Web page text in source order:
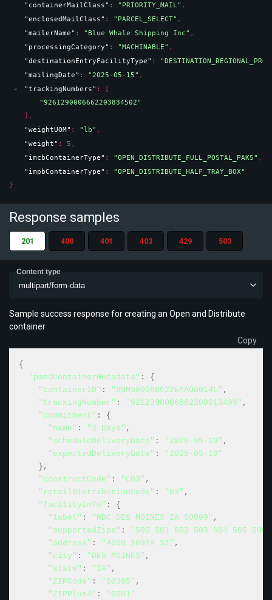
"containerMailClass" : "PRIORITY_MAIL" ,
"enclosedMailClass" : "PARCEL_SELECT" ,
"mailerName" : "Blue Whale Shipping Inc" ,
"processingCategory" : "MACHINABLE" ,
"destinationEntryFacilityType" :
"mailingDate" : "2025-05-15" ,
"trackingNumbers" :
[
"9261290006662203834502"
] ,
"weightUOM" : "lb" ,
"weight" : 5 ,
"imcbContainerType" : "OPEN_DISTRIBUTE_FULL_POSTAL_PAKS" ,
"impbContainerType" : "OPEN_DISTRIBUTE_HALF_TRAY_BOX"
}
Response samples
201 400 401 403 429 503
Content type
multipart/form-data
Sample success response for creating an Open and Distribute
container
Copy
{
"pmodContainerMetadata" :
{
"containerID" : "99M900066622EMA00014L" ,
"trackingNumber" : "9212390006662200013499" ,
"commitment" :
{
"name" : "3 Days" ,
"scheduleDeliveryDate" : "2025-05-19" ,
"expectedDeliveryDate" :
"2025-05-19"
} ,
"constructCode" : "C03" ,
"retailDistributionCode" : "03" ,
"facilityInfo" :
{
"label" : "NDC DES MOINES IA 50999" ,
"supportedZips" :
"500 501 502 503 504 505
"address" : "4000 109TH ST" ,
"city" : "DES MOINES" ,
"state" : "IA" ,
"ZIPCode" : "50395" ,
"ZIPPlus4" : "0001"